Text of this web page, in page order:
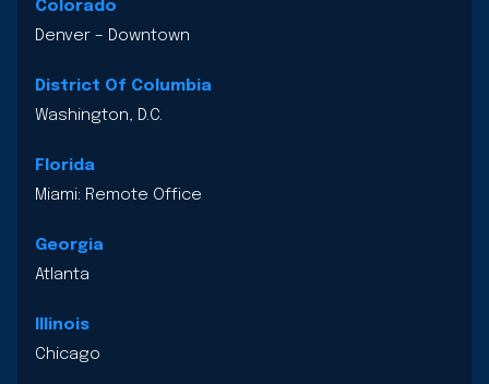
Colorado
Denver – Downtown
District Of Columbia
Washington, D.C.
Florida
Miami: Remote Office
Georgia
Atlanta
Illinois
Chicago